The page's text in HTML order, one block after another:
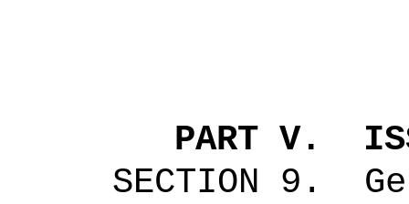
PART V.
SECTION 9.